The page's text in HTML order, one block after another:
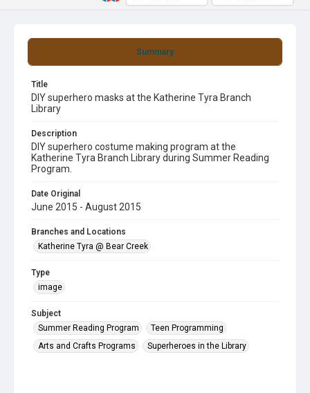
Summary
Title
DIY superhero masks at the Katherine Tyra Branch
Library
Description
DIY superhero costume making program at the
Katherine Tyra Branch Library during Summer Reading
Program.
Date Original
June 2015 - August 2015
Branches and Locations
Katherine Tyra @ Bear Creek
Type
image
Subject
Summer Reading Program
Teen Programming
Arts and Crafts Programs
Superheroes in the Library